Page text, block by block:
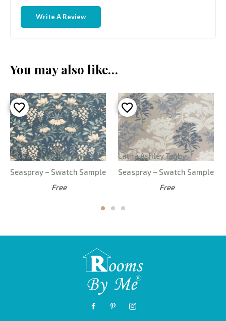
Write A Review
You may also like…
Laura Ashley Parterre
Seaspray – Swatch Sample
Free
Laura Ashley Tenby
Seaspray – Swatch Sample
Free